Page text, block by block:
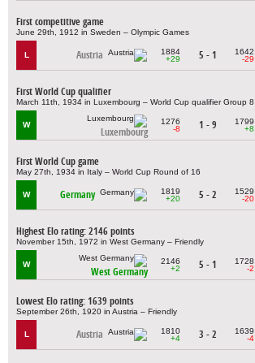
First competitive game
June 29th, 1912 in Sweden – Olympic Games
L Austria
1884
+29
5 - 1
1642
-29
First World Cup qualifier
March 11th, 1934 in Luxembourg – World Cup qualifier Group 8
W
Luxembourg
1276
-8
1 - 9
1799
+8
First World Cup game
May 27th, 1934 in Italy – World Cup Round of 16
W Germany
1819
+20
5 - 2
1529
-20
Highest Elo rating: 2146 points
November 15th, 1972 in West Germany – Friendly
W
West Germany
2146
+2
5 - 1
1728
-2
Lowest Elo rating: 1639 points
September 26th, 1920 in Austria – Friendly
L Austria
1810
+4
3 - 2
1639
-4